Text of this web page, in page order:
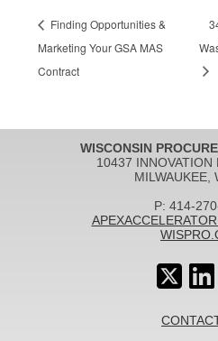
Finding Opportunities &
Marketing Your GSA MAS
Contract
WISCONSIN
10437
MILWAUKEE,
P: 414-